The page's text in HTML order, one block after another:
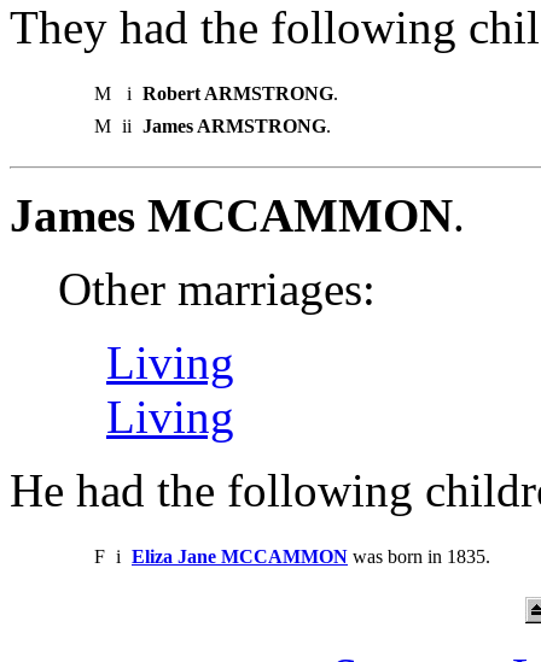
They had the following
M i Robert ARMSTRONG.
M ii James ARMSTRONG.
James MCCAMMON.
Other marriages:
Living
Living
He had the following
F i Eliza Jane MCCAMMON was born in 1835.